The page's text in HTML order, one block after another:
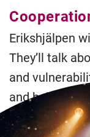
Erikshjälpen
They’ll talk
and
and help.